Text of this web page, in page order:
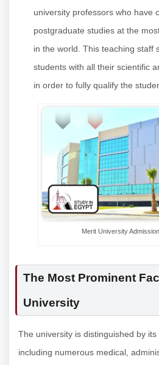
university professors who have
postgraduate studies at the
in the world. This teaching staff
students with all their scientific
in order to fully qualify the
Merit University
The Most Prominent
University
The university is distinguished by its
including numerous medical,